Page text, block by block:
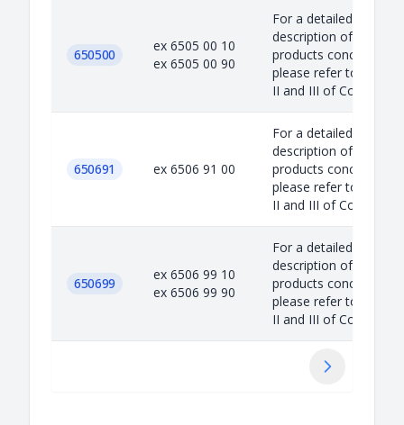
650500
ex 6505 00 10
ex 6505 00 90
For a detailed
description of the
products concerned,
please refer to
II and III of Council...
650691 ex 6506 91 00
For a detailed
description of the
products concerned,
please refer to
II and III of Council...
650699
ex 6506 99 10
ex 6506 99 90
For a detailed
description of the
products concerned,
please refer to
II and III of Council...
Suivant